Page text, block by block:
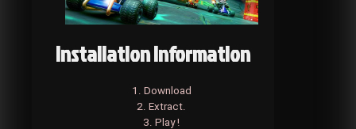
Installation Information
1. Download
2. Extract.
3. Play !